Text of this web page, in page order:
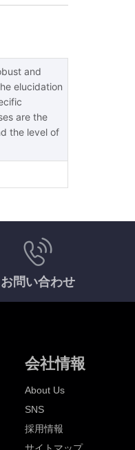
and
elucidation
are the
the level of
お問い合わせ
会社情報
About Us
SNS
採用情報